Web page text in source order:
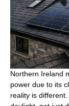
Northern Ireland
power due to its
reality is